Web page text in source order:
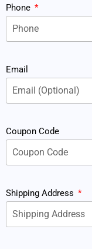
Phone
Email
Coupon Code
Shipping Address